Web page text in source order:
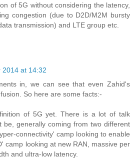
of 5G without considering the latency,
congestion (due to D2D/M2M bursty
transmission) and LTE group etc.
2014 at 14:32
in, we can see that even Zahid's
So here are some facts:-
of 5G yet. There is a lot of talk
be, generally coming from two different
connectivity' camp looking to enable
camp looking at new RAN, massive per
and ultra-low latency.